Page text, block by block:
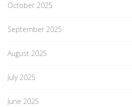
October 2025
September 2025
August 2025
July 2025
June 2025